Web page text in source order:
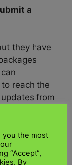
a
they have
reach the
from
shipping
you the most
“Accept”,
By